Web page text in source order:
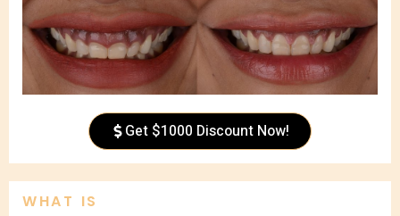
Get $1000 Discount Now!
WHAT IS